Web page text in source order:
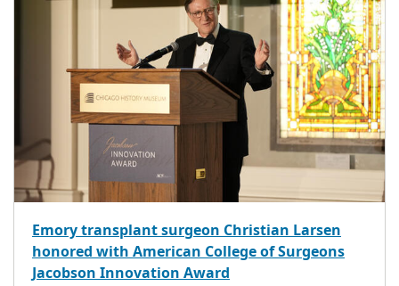
Emory transplant surgeon Christian Larsen
honored with American College of Surgeons
Jacobson Innovation Award